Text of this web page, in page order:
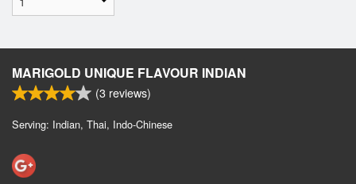
MARIGOLD UNIQUE FLAVOUR INDIAN
(3 reviews)
Serving: Indian, Thai, Indo-Chinese